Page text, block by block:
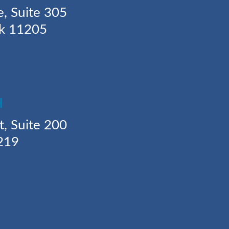
Suite 305
11205
Suite 200